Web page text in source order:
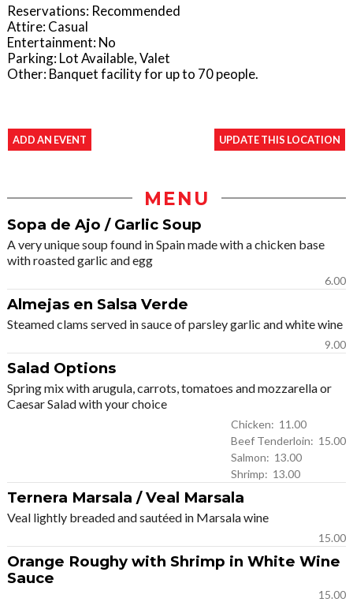
Reservations: Recommended
Attire: Casual
Entertainment: No
Parking: Lot Available, Valet
Other: Banquet facility for up to 70 people.
ADD AN EVENT UPDATE THIS LOCATION
MENU
Sopa de Ajo / Garlic Soup
A very unique soup found in Spain made with a chicken base
with roasted garlic and egg
6.00
Almejas en Salsa Verde
Steamed clams served in sauce of parsley garlic and white wine
9.00
Salad Options
Spring mix with arugula, carrots, tomatoes and mozzarella or
Caesar Salad with your choice
Chicken: 11.00
Beef Tenderloin: 15.00
Salmon: 13.00
Shrimp: 13.00
Ternera Marsala / Veal Marsala
Veal lightly breaded and sautéed in Marsala wine
15.00
Orange Roughy with Shrimp in White Wine
Sauce
15.00